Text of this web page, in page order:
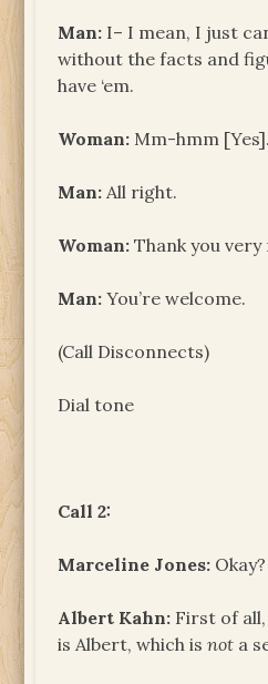
Man: I– I mean, I just
without the facts and
have ‘em.
Woman: Mm-hmm
Man: All right.
Woman: Thank you very
Man: You’re welcome.
(Call Disconnects)
Dial tone
Call 2:
Marceline Jones: Okay?
Albert Kahn: First of
is Albert, which isnot a